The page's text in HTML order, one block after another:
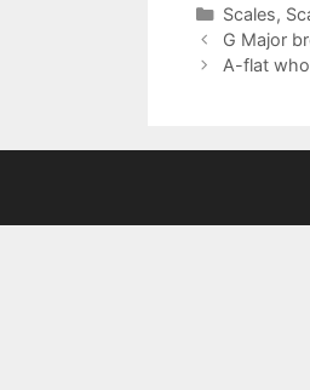
Categories
Scales,
G Major
A-flat